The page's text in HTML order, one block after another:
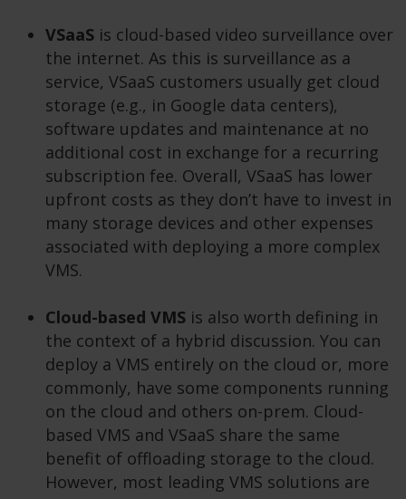
VSaaS is cloud-based video surveillance over
the internet. As this is surveillance as a
service, VSaaS customers usually get cloud
storage (e.g., in Google data centers),
software updates and maintenance at no
additional cost in exchange for a recurring
subscription fee. Overall, VSaaS has lower
upfront costs as they don’t have to invest in
many storage devices and other expenses
associated with deploying a more complex
VMS.
Cloud-based VMS is also worth defining in
the context of a hybrid discussion. You can
deploy a VMS entirely on the cloud or, more
commonly, have some components running
on the cloud and others on-prem. Cloud-
based VMS and VSaaS share the same
benefit of offloading storage to the cloud.
However, most leading VMS solutions are